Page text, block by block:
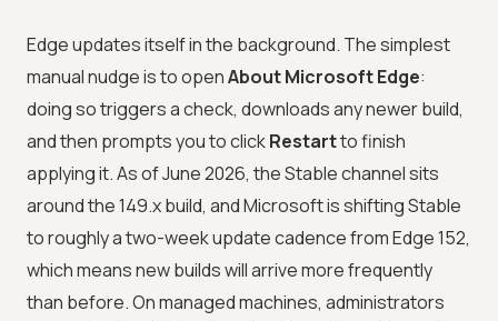
Edge updates itself in the background. The simplest
manual nudge is to openAbout Microsoft Edge:
doing so triggers a check, downloads any newer build,
and then prompts you to clickRestartto finish
applying it. As of June 2026, the Stable channel sits
around the 149.x build, and Microsoft is shifting Stable
to roughly a two-week update cadence from Edge 152,
which means new builds will arrive more frequently
than before. On managed machines, administrators